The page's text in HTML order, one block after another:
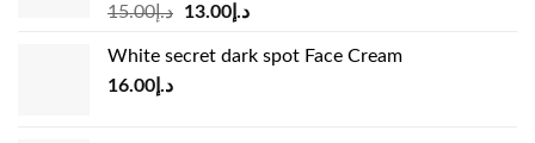
د.إ15.00
Original
was:
د.إ13.00
Current
is:
White secret dark spot Face Cream
د.إ16.00